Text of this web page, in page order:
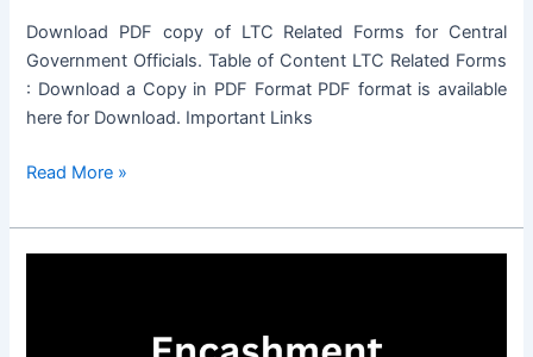
Download PDF copy of LTC Related Forms for Central
Government Officials. Table of Content LTC Related Forms
: Download a Copy in PDF Format PDF format is available
here for Download. Important Links
LTC
Forms
Read More »